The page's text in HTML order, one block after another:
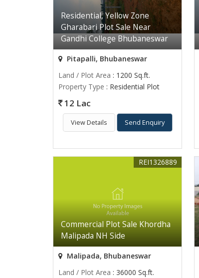
Residential, Yellow Zone
Gharabari Plot Sale Near
Gandhi College Bhubaneswar
Pitapalli, Bhubaneswar
Land / Plot Area : 1200 Sq.ft.
Property Type : Residential Plot
12 Lac
View Details Send Enquiry
Commercial Plot Sale Khordha
Malipada NH Side
REI1326889
Malipada, Bhubaneswar
Land / Plot Area : 36000 Sq.ft.